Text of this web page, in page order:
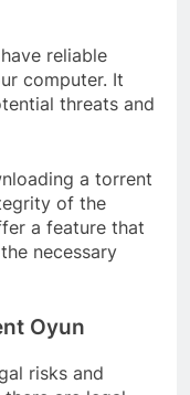
reliable
computer. It
threats and
a torrent
of the
a feature that
necessary
Oyun
risks and